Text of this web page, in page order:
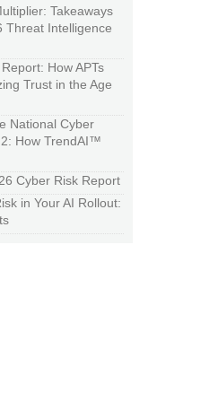
Takeaways
Threat Intelligence
How APTs
Trust in the Age
National Cyber
How TrendAI™
Cyber Risk Report
in Your AI Rollout: